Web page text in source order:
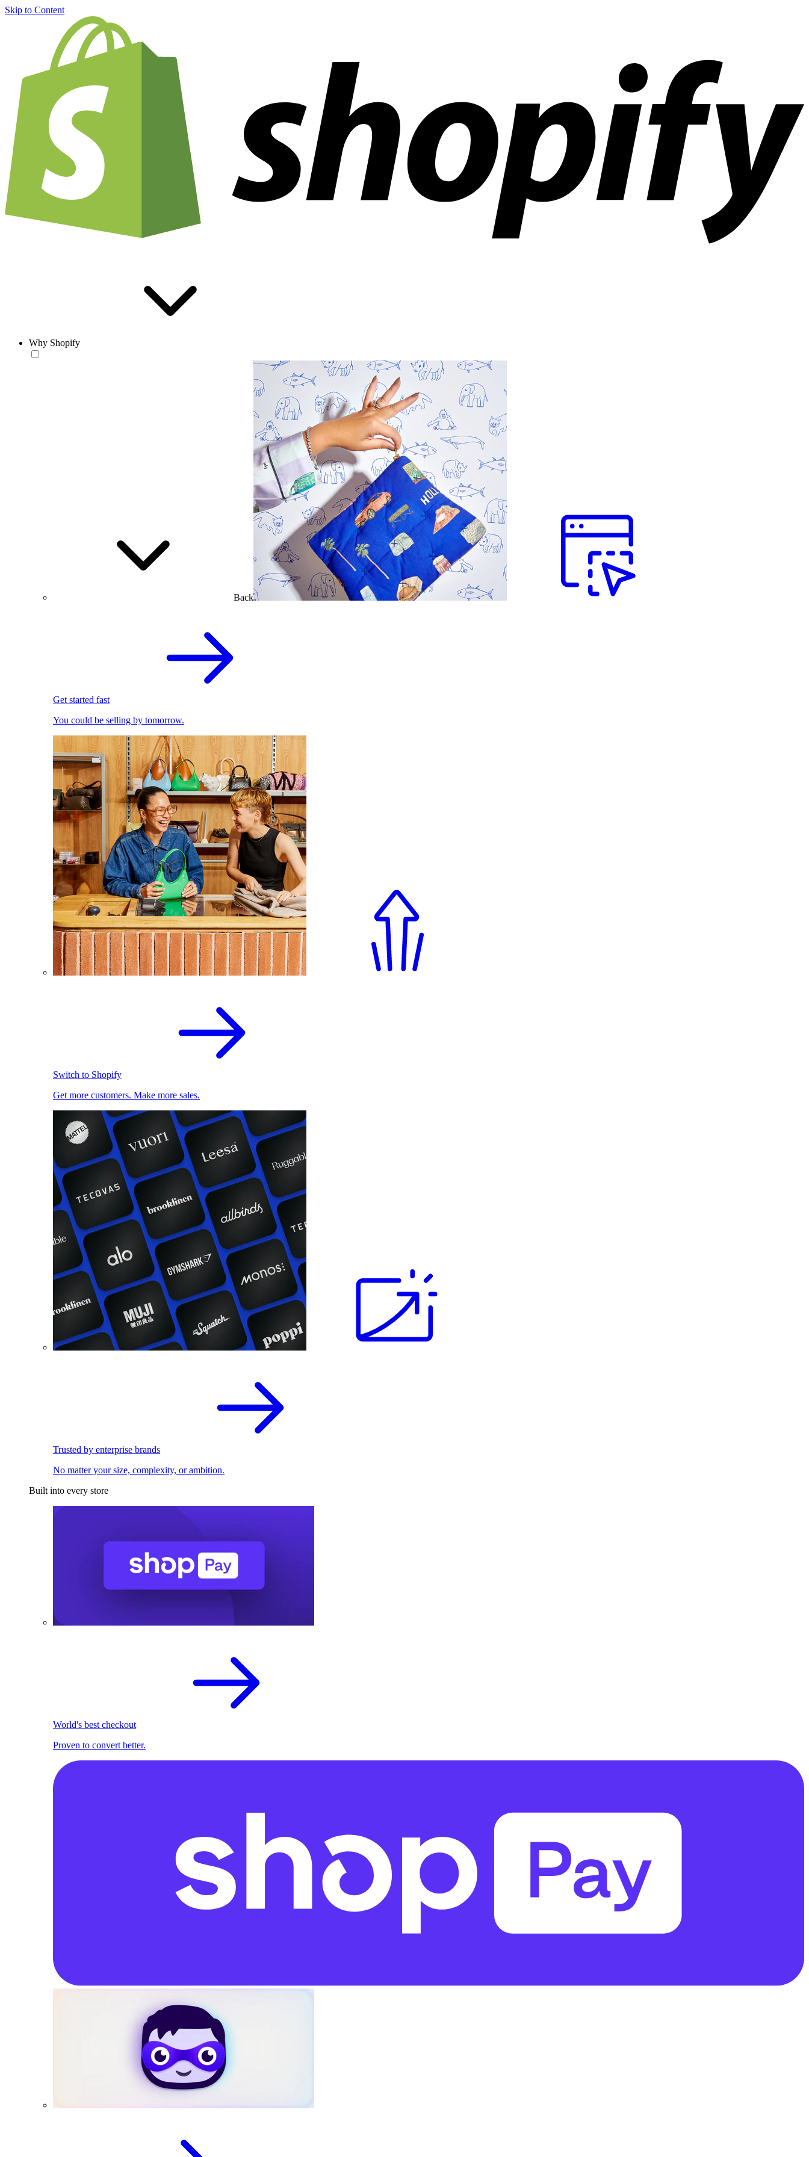
Skip to Content
Why Shopify
Back
Get started fast
You could be selling by tomorrow.
Switch to Shopify
Get more customers. Make more sales.
Trusted by enterprise brands
No matter your size, complexity, or ambition.
Built into every store
World's best checkout
Proven to convert better.